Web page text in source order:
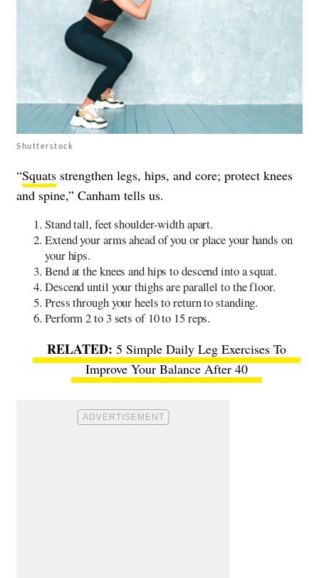
Shutterstock
“Squats strengthen legs, hips, and core; protect knees
and spine,” Canham tells us.
Stand tall, feet shoulder-width apart.
Extend your arms ahead of you or place your hands on
your hips.
Bend at the knees and hips to descend into a squat.
Descend until your thighs are parallel to the floor.
Press through your heels to return to standing.
Perform 2 to 3 sets of 10 to 15 reps.
5 Simple Daily Leg Exercises To
Improve Your Balance After 40